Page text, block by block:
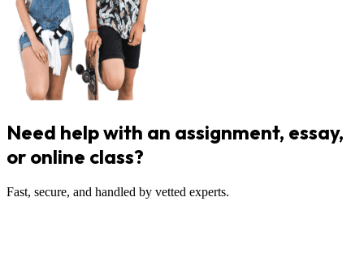
Need help with an assignment, essay,
or online class?
Fast, secure, and handled by vetted experts.